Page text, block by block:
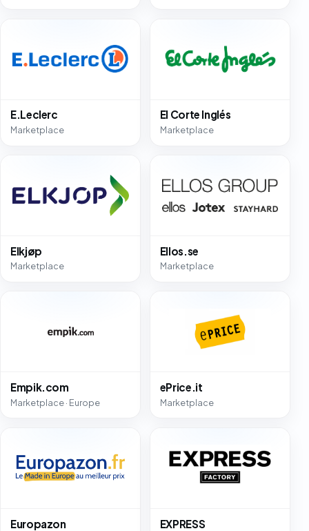
E.Leclerc
Marketplace
El Corte Inglés
Marketplace
Elkjøp
Marketplace
Ellos.se
Marketplace
Empik.com
Marketplace · Europe
ePrice.it
Marketplace
Europazon EXPRESS